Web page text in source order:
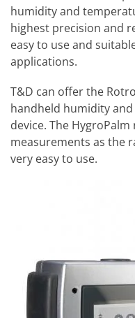
humidity and
highest precision and
easy to use and
applications.
T&D can offer the
handheld humidity
device. The
measurements as the
very easy to use.